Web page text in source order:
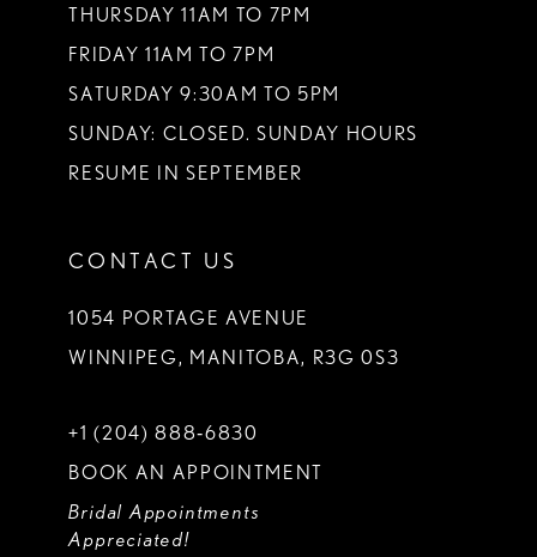
THURSDAY 11AM TO 7PM
FRIDAY 11AM TO 7PM
SATURDAY 9:30AM TO 5PM
SUNDAY: CLOSED. SUNDAY HOURS
RESUME IN SEPTEMBER
CONTACT US
1054 PORTAGE AVENUE
WINNIPEG, MANITOBA, R3G 0S3
+1 (204) 888‑6830
BOOK AN APPOINTMENT
Bridal Appointments
Appreciated!